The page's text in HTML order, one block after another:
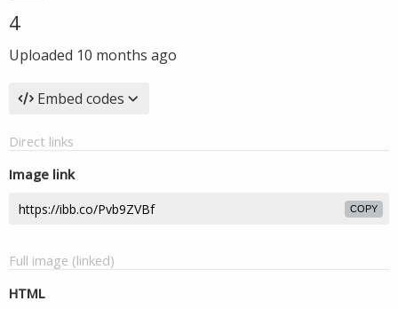
4
Uploaded 10 months ago
Embed codes
Direct links
Image link
COPY
Full image (linked)
HTML